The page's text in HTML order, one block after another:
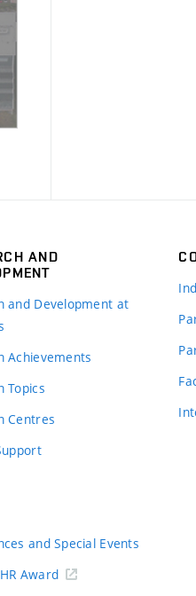
AND
and Development at
Achievements
Topics
Centres
and Special Events
Award